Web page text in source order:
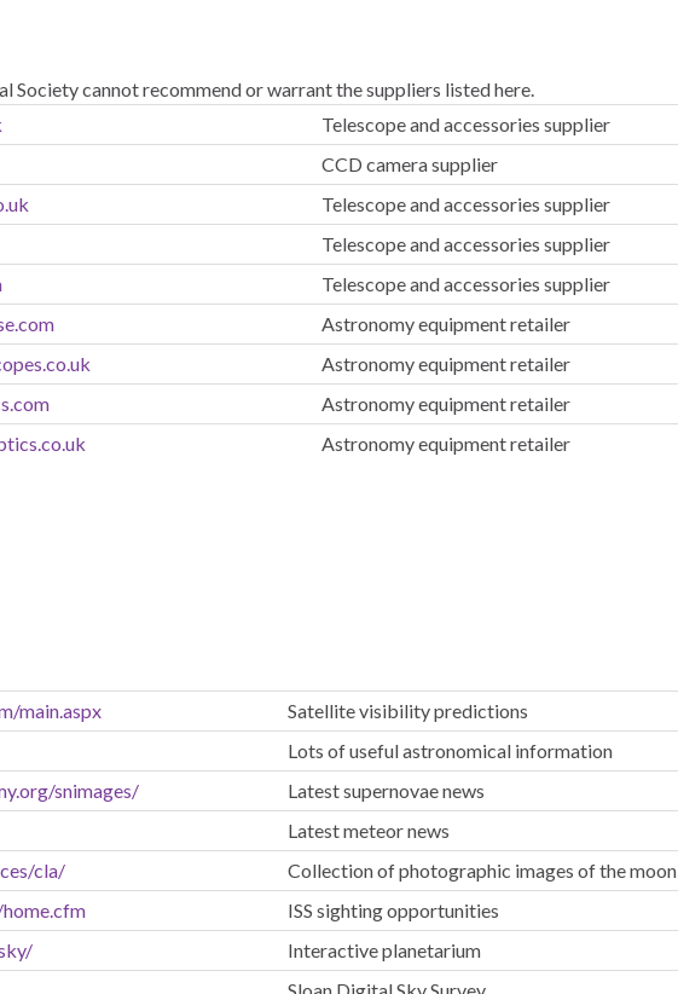
cannot recommend or warrant the suppliers listed here.
Telescope and accessories supplier
CCD camera supplier
Telescope and accessories supplier
Telescope and accessories supplier
Telescope and accessories supplier
Astronomy equipment retailer
Astronomy equipment retailer
Astronomy equipment retailer
Astronomy equipment retailer
main.aspx
Satellite visibility predictions
Lots of useful astronomical information
snimages/
Latest supernovae news
Latest meteor news
cla/
Collection of photographic images of the moon
ISS sighting opportunities
Interactive planetarium